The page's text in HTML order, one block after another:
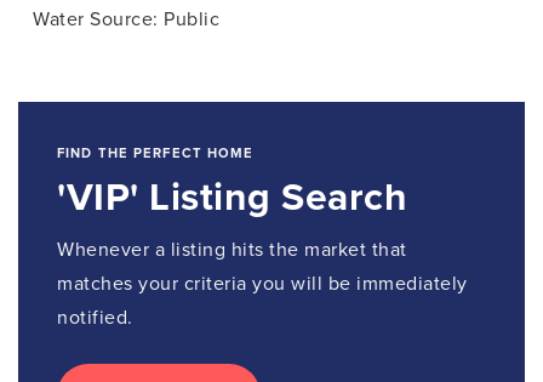
Water Source: Public
FIND THE PERFECT HOME
'VIP' Listing Search
Whenever a listing hits the market that
matches your criteria you will be immediately
notified.